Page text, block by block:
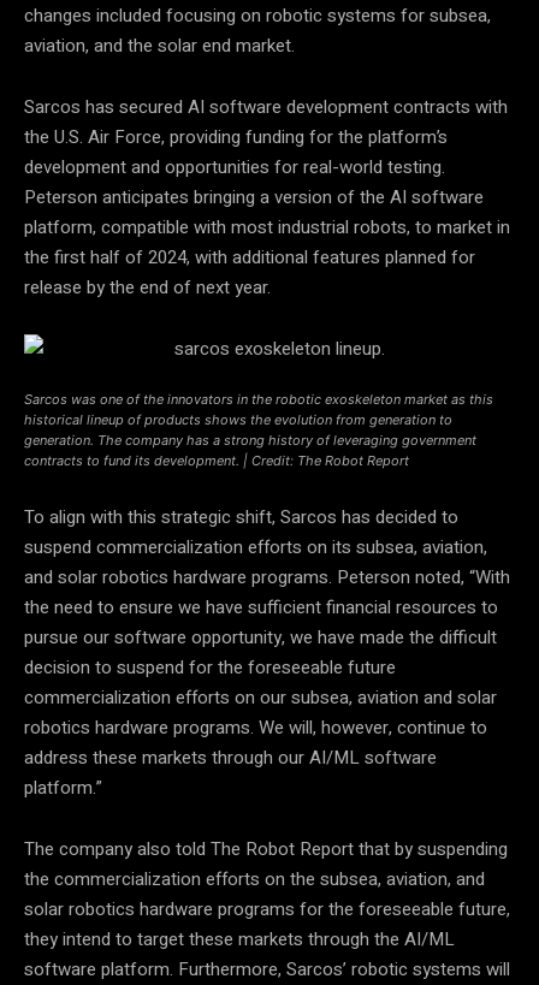
changes included focusing on robotic systems for subsea,
aviation, and the solar end market.
Sarcos has secured AI software development contracts with
the U.S. Air Force, providing funding for the platform’s
development and opportunities for real-world testing.
Peterson anticipates bringing a version of the AI software
platform, compatible with most industrial robots, to market in
the first half of 2024, with additional features planned for
release by the end of next year.
Sarcos was one of the innovators in the robotic exoskeleton market as this
historical lineup of products shows the evolution from generation to
generation. The company has a strong history of leveraging government
contracts to fund its development. | Credit: The Robot Report
To align with this strategic shift, Sarcos has decided to
suspend commercialization efforts on its subsea, aviation,
and solar robotics hardware programs. Peterson noted, “With
the need to ensure we have sufficient financial resources to
pursue our software opportunity, we have made the difficult
decision to suspend for the foreseeable future
commercialization efforts on our subsea, aviation and solar
robotics hardware programs. We will, however, continue to
address these markets through our AI/ML software
platform.”
The company also told The Robot Report that by suspending
the commercialization efforts on the subsea, aviation, and
solar robotics hardware programs for the foreseeable future,
they intend to target these markets through the AI/ML
software platform. Furthermore, Sarcos’ robotic systems will